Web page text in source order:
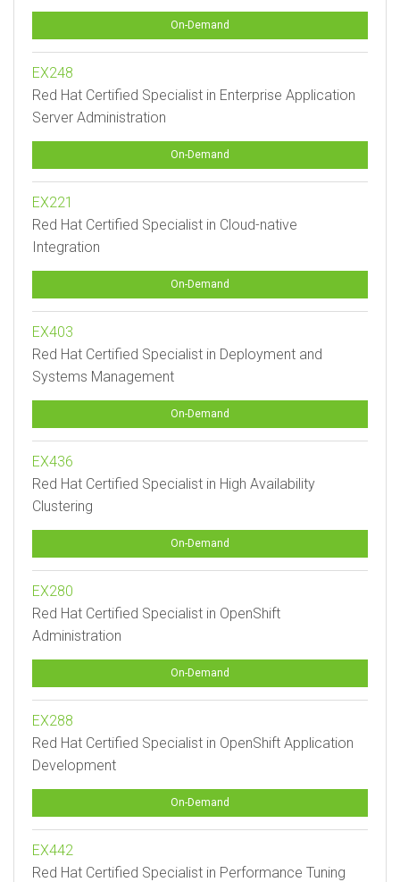
On-Demand
EX248
Red Hat Certified Specialist in Enterprise Application
Server Administration
On-Demand
EX221
Red Hat Certified Specialist in Cloud-native
Integration
On-Demand
EX403
Red Hat Certified Specialist in Deployment and
Systems Management
On-Demand
EX436
Red Hat Certified Specialist in High Availability
Clustering
On-Demand
EX280
Red Hat Certified Specialist in OpenShift
Administration
On-Demand
EX288
Red Hat Certified Specialist in OpenShift Application
Development
On-Demand
EX442
Red Hat Certified Specialist in Performance Tuning